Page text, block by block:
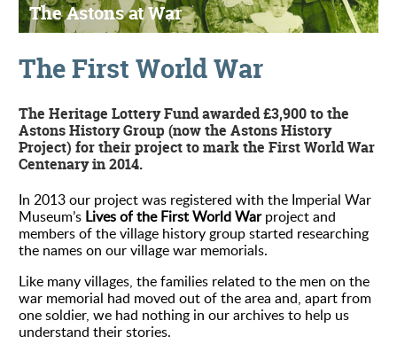
Community & Services
History
Local Councils
Visitors
Gallery
Environment
The Astons at War
The First World War
The Heritage Lottery Fund awarded £3,900 to the
Astons History Group (now the Astons History
Project) for their project to mark the First World War
Centenary in 2014.
In 2013 our project was registered with the Imperial War
Museum’s Lives of the First World Warproject and
members of the village history group started researching
the names on our village war memorials.
Like many villages, thefamiliesrelated to the men on the
war memorial had moved out of the area and, apart from
one soldier, we had nothing in ourarchivesto help us
understand their stories.